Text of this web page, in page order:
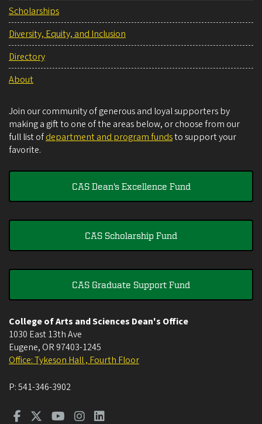
Scholarships
Diversity, Equity, and Inclusion
Directory
About
Join our community of generous and loyal supporters by
making a gift to one of the areas below, or choose from our
full list ofdepartment and program fundsto support your
favorite.
CAS Dean's Excellence Fund
CAS Scholarship Fund
CAS Graduate Support Fund
College of Arts and Sciences Dean's Office
1030 East 13th Ave
Eugene, OR 97403-1245
Office: Tykeson Hall , Fourth Floor
P:541-346-3902